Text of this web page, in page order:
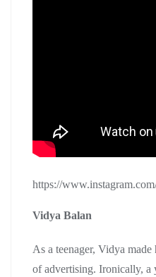
https://
Vidya Balan
As a teenager, Vidya
of advertising. Ironically, a